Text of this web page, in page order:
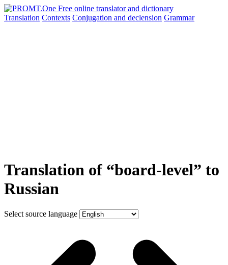
Translation Contexts Conjugation and declension Grammar
Translation of “board-level” to
Russian
Select source language